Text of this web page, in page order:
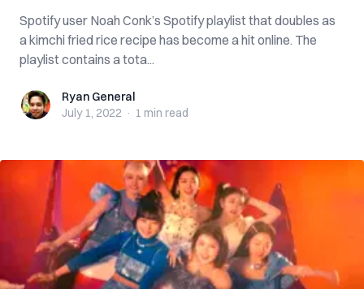
Spotify user Noah Conk’s Spotify playlist that doubles as
a kimchi fried rice recipe has become a hit online. The
playlist contains a tota...
Ryan GeneralRyan General
July 1, 2022 · 1 min read